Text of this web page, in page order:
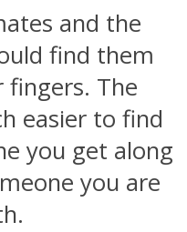
and the
find them
fingers. The
easier to find
you get along
you are